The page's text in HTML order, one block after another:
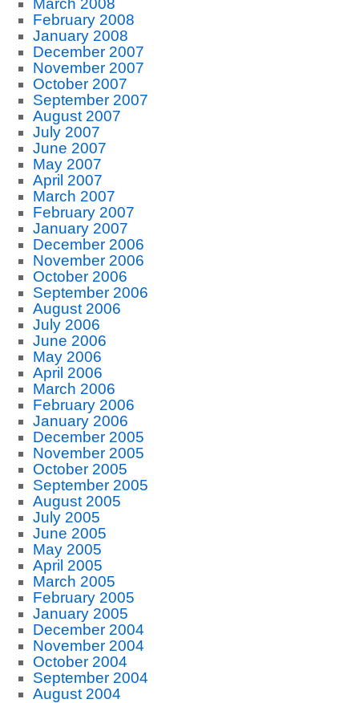
March 2008
February 2008
January 2008
December 2007
November 2007
October 2007
September 2007
August 2007
July 2007
June 2007
May 2007
April 2007
March 2007
February 2007
January 2007
December 2006
November 2006
October 2006
September 2006
August 2006
July 2006
June 2006
May 2006
April 2006
March 2006
February 2006
January 2006
December 2005
November 2005
October 2005
September 2005
August 2005
July 2005
June 2005
May 2005
April 2005
March 2005
February 2005
January 2005
December 2004
November 2004
October 2004
September 2004
August 2004